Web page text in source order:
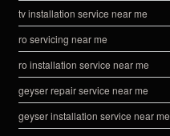
tv installation service near me
ro servicing near me
ro installation service near me
geyser repair service near me
geyser installation service near me